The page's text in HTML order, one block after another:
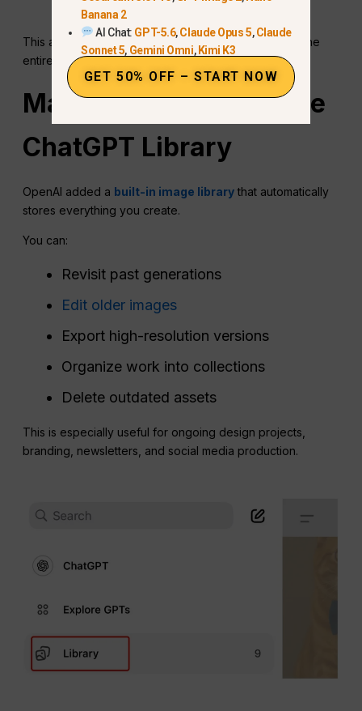
kimono.”
This allows precise refinement without regenerating the
entire image.
Managing Images in the
ChatGPT Library
OpenAI added a built-in image librarythat automatically
stores everything you create.
You can:
Revisit past generations
Edit older images
Export high-resolution versions
Organize work into collections
Delete outdated assets
This is especially useful for ongoing design projects,
branding, newsletters, and social media production.
Banana 2
AI Chat: GPT-5.6,Claude Opus 5,Claude
Sonnet 5, Gemini Omni,Kimi K3
GET 50% OFF – START NOW